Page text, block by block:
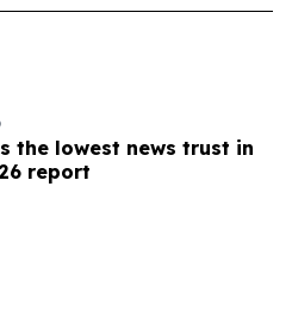
the lowest news trust in
report